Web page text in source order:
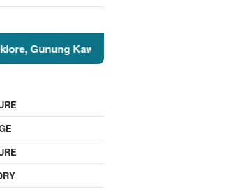
Kawi, and the Islamic Perspective